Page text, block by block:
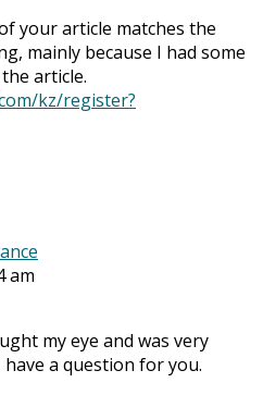
your article matches the
mainly because I had some
article.
kz/register?
am
my eye and was very
a question for you.